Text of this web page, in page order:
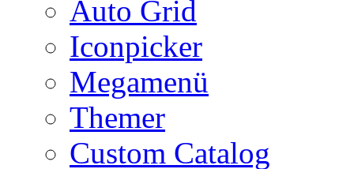
Auto Grid
Iconpicker
Megamenü
Themer
Custom Catalog